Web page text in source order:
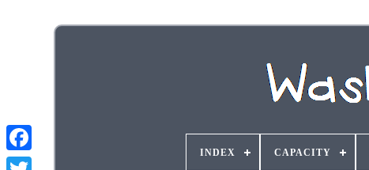
INDEX CAPACITY